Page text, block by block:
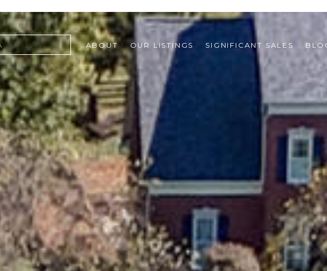
ABOUT OUR LISTINGS SIGNIFICANT SALES